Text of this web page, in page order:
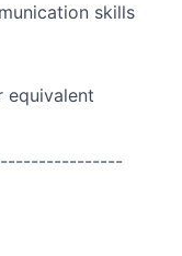
skills
equivalent